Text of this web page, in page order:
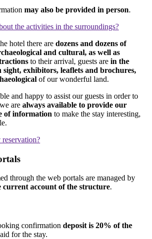
may also be provided in person.
the activities in the surroundings?
hotel there are dozens and dozens of
and cultural, as well as
to their arrival, guests are in the
exhibitors, leaflets and brochures,
of our wonderful land.
and happy to assist our guests in order to
are always available to provide our
of information to make the stay interesting,
through the web portals are managed by
current account of the structure.
confirmation deposit is 20% of the
for the stay.